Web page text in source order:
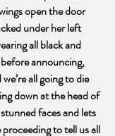
open the door
under her left
all black and
announcing,
all going to die
down at the head of
faces and lets
to tell us all